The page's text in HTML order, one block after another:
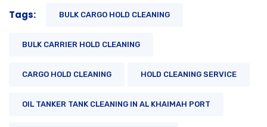
Tags: BULK CARGO HOLD CLEANING
BULK CARRIER HOLD CLEANING
CARGO HOLD CLEANING HOLD CLEANING SERVICE
OIL TANKER TANK CLEANING IN AL KHAIMAH PORT